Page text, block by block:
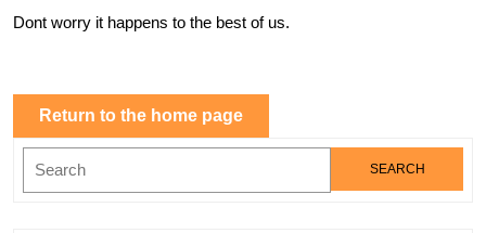
Dont worry it happens to the best of us.
Return to the home pageReturn
to
home